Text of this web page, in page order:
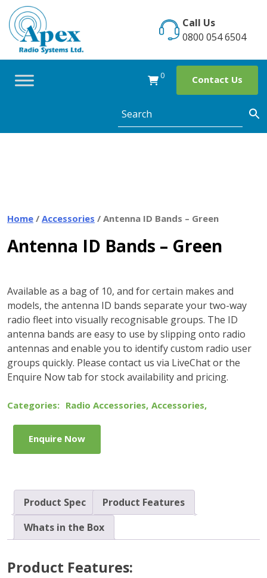
Skip
content
Call Us
0800 054 6504
0 Contact Us
Home / Accessories / Antenna ID Bands – Green
Antenna ID Bands – Green
Available as a bag of 10, and for certain makes and
models, the antenna ID bands separate your two-way
radio fleet into visually recognisable groups. The ID
antenna bands are easy to use by slipping onto radio
antennas and enable you to identify custom radio user
groups quickly. Please contact us via LiveChat or the
Enquire Now tab for stock availability and pricing.
Categories: Radio Accessories, Accessories,
Enquire Now
Product Spec
Product Features
Whats in the Box
Product Features: